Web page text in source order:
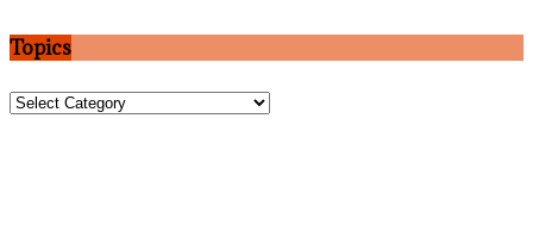
Topics
Topics